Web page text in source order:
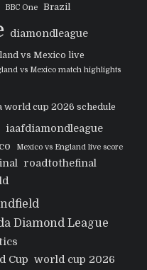
BBC One Brazil
diamondleague
vs Mexico live
vs Mexico match highlights
world cup 2026 schedule
iaafdiamondleague
Mexico vs England live score
roadtothefinal
Diamond League
Cup world cup 2026